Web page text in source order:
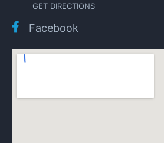
GET DIRECTIONS
Facebook